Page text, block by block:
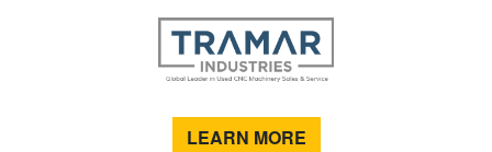
LEARN MORE